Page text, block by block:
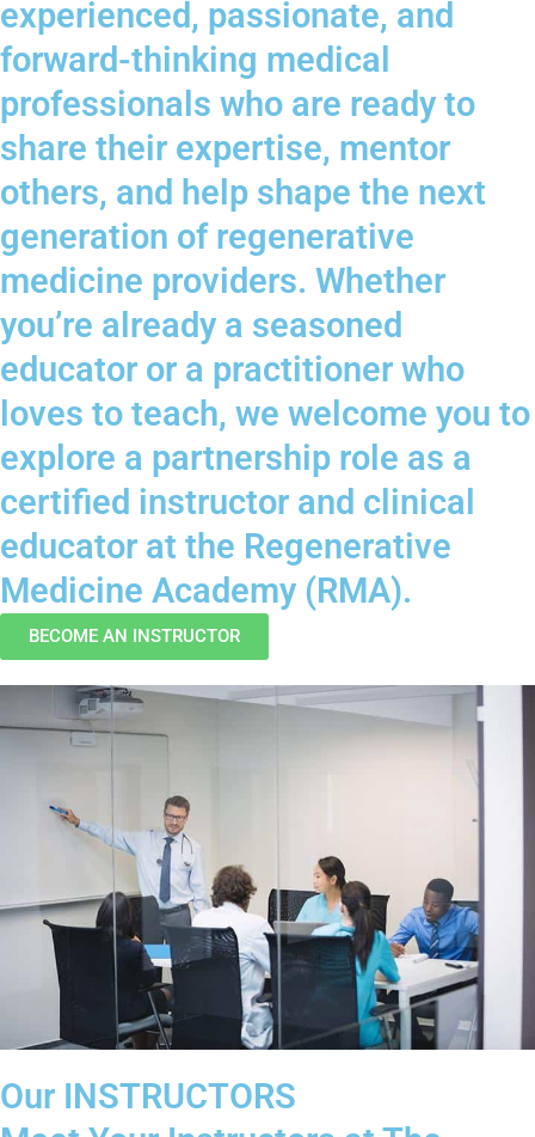
experienced, passionate, and
forward-thinking medical
professionals who are ready to
share their expertise, mentor
others, and help shape the next
generation of regenerative
medicine providers. Whether
you’re already a seasoned
educator or a practitioner who
loves to teach, we welcome you to
explore a partnership role as a
certified instructor and clinical
educator at the Regenerative
Medicine Academy (RMA).
BECOME AN INSTRUCTOR
Our INSTRUCTORS